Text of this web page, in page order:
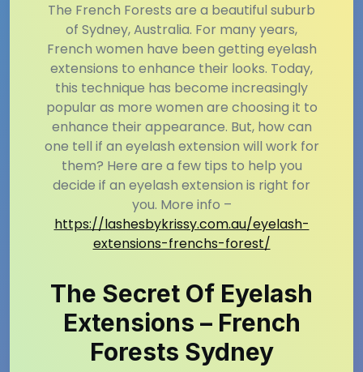
The French Forests are a beautiful suburb
of Sydney, Australia. For many years,
French women have been getting eyelash
extensions to enhance their looks. Today,
this technique has become increasingly
popular as more women are choosing it to
enhance their appearance. But, how can
one tell if an eyelash extension will work for
them? Here are a few tips to help you
decide if an eyelash extension is right for
you. More info –
https://lashesbykrissy.com.au/eyelash-
extensions-frenchs-forest/
The Secret Of Eyelash
Extensions – French
Forests Sydney